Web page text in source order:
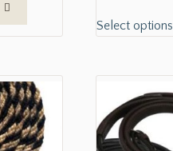
Select options